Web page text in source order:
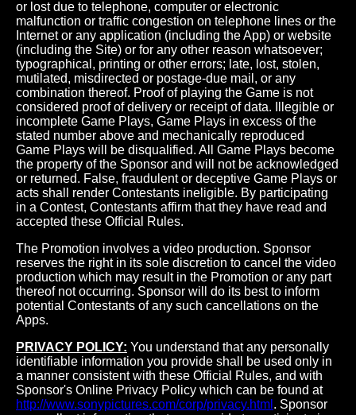
or lost due to telephone, computer or electronic
malfunction or traffic congestion on telephone lines or the
Internet or any application (including the App) or website
(including the Site) or for any other reason whatsoever;
typographical, printing or other errors; late, lost, stolen,
mutilated, misdirected or postage-due mail, or any
combination thereof. Proof of playing the Game is not
considered proof of delivery or receipt of data. Illegible or
incomplete Game Plays, Game Plays in excess of the
stated number above and mechanically reproduced
Game Plays will be disqualified. All Game Plays become
the property of the Sponsor and will not be acknowledged
or returned. False, fraudulent or deceptive Game Plays or
acts shall render Contestants ineligible. By participating
in a Contest, Contestants affirm that they have read and
accepted these Official Rules.
The Promotion involves a video production. Sponsor
reserves the right in its sole discretion to cancel the video
production which may result in the Promotion or any part
thereof not occurring. Sponsor will do its best to inform
potential Contestants of any such cancellations on the
Apps.
PRIVACY POLICY: You understand that any personally
identifiable information you provide shall be used only in
a manner consistent with these Official Rules, and with
Sponsor's Online Privacy Policy which can be found at
http://www.sonypictures.com/corp/privacy.html . Sponsor